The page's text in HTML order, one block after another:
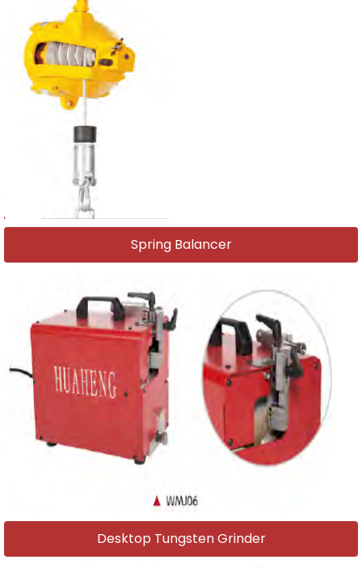
Spring Balancer
Desktop Tungsten Grinder